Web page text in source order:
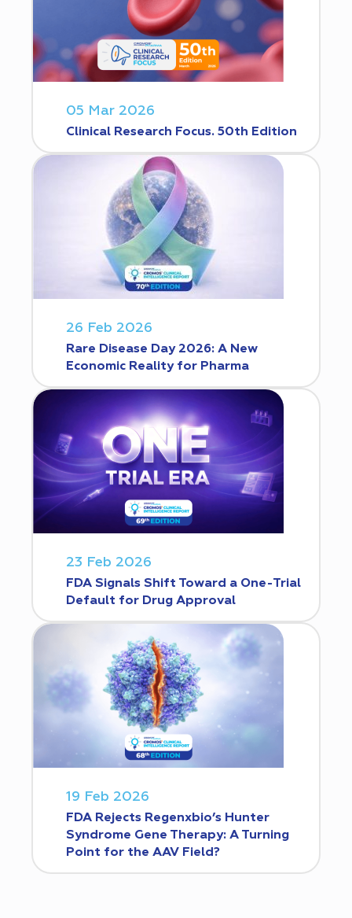
05 Mar 2026
Clinical Research Focus. 50th Edition
26 Feb 2026
Rare Disease Day 2026: A New
Economic Reality for Pharma
23 Feb 2026
FDA Signals Shift Toward a One-Trial
Default for Drug Approval
19 Feb 2026
FDA Rejects Regenxbio’s Hunter
Syndrome Gene Therapy: A Turning
Point for the AAV Field?